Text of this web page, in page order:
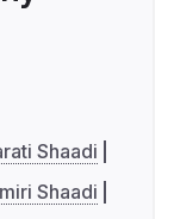
Shaadi
Shaadi